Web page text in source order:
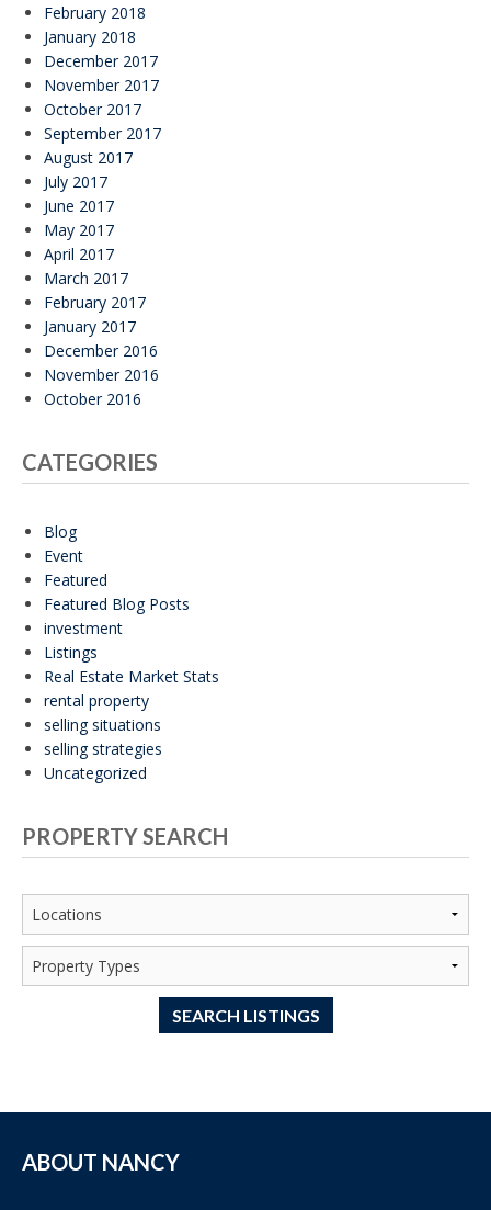
February 2018
January 2018
December 2017
November 2017
October 2017
September 2017
August 2017
July 2017
June 2017
May 2017
April 2017
March 2017
February 2017
January 2017
December 2016
November 2016
October 2016
CATEGORIES
Blog
Event
Featured
Featured Blog Posts
investment
Listings
Real Estate Market Stats
rental property
selling situations
selling strategies
Uncategorized
PROPERTY SEARCH
SEARCH LISTINGS
ABOUT NANCY